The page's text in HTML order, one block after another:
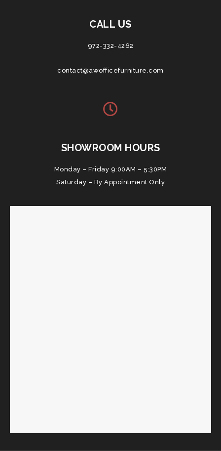
CALL US
972-332-4262
contact@awofficefurniture.com
SHOWROOM HOURS
Monday – Friday 9:00AM – 5:30PM
Saturday – By Appointment Only